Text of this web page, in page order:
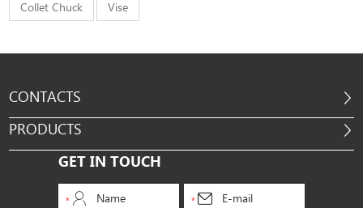
Collet Chuck Vise
CONTACTS
PRODUCTS
GET IN TOUCH